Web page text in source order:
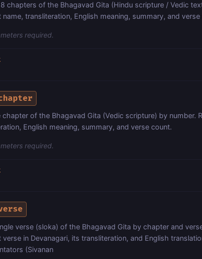
chapters of the Bhagavad Gita (Hindu scripture / Vedic
name, transliteration, English meaning, summary, and verse
required.
chapter of the Bhagavad Gita (Vedic scripture) by number.
English meaning, summary, and verse count.
required.
verse (sloka) of the Bhagavad Gita by chapter and
verse in Devanagari, its transliteration, and English
(Sivanan